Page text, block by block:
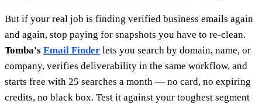
But if your real job is finding verified business emails again
and again, stop paying for snapshots you have to re-clean.
Tomba's Email Finder lets you search by domain, name, or
company, verifies deliverability in the same workflow, and
starts free with 25 searches a month — no card, no expiring
credits, no black box. Test it against your toughest segment